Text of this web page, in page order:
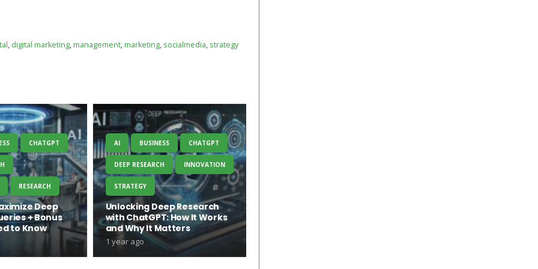
, digital marketing,management,marketing, socialmedia, strategy
CHATGPT
RESEARCH
Deep
+ Bonus
to Know
AI BUSINESS CHATGPT
DEEP RESEARCH INNOVATION
STRATEGY
Unlocking Deep Research
with ChatGPT: How It Works
and Why It Matters
1 year ago